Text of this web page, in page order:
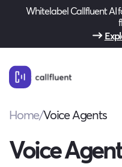
Whitelabel Callfluent AI
Home/Voice Agents
Voice